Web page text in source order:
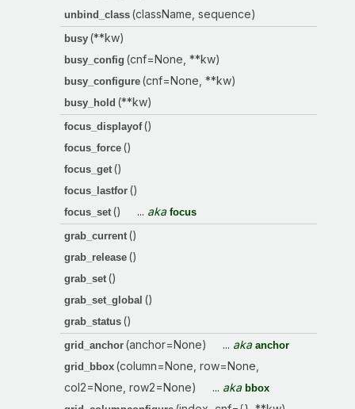
unbind_class (className, sequence)
busy (**kw)
busy_config (cnf=None, **kw)
busy_configure (cnf=None, **kw)
busy_hold (**kw)
focus_displayof ()
focus_force ()
focus_get ()
focus_lastfor ()
focus_set () ... aka focus
grab_current ()
grab_release ()
grab_set ()
grab_set_global ()
grab_status ()
grid_anchor (anchor=None) ... aka anchor
grid_bbox (column=None, row=None,
col2=None, row2=None)
... aka bbox